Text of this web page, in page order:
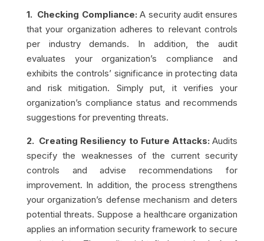
1. Checking Compliance:A security audit ensures
that your organization adheres to relevant controls
per industry demands. In addition, the audit
evaluates your organization’s compliance and
exhibits the controls’ significance in protecting data
and risk mitigation. Simply put, it verifies your
organization’s compliance status and recommends
suggestions for preventing threats.
2. Creating Resiliency to Future Attacks:Audits
specify the weaknesses of the current security
controls and advise recommendations for
improvement. In addition, the process strengthens
your organization’s defense mechanism and deters
potential threats. Suppose a healthcare organization
applies an information security framework to secure